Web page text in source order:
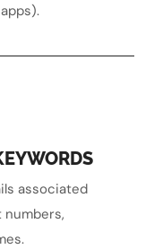
associated